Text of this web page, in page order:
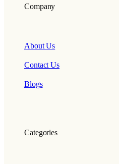
Company
About Us
Contact Us
Blogs
Categories